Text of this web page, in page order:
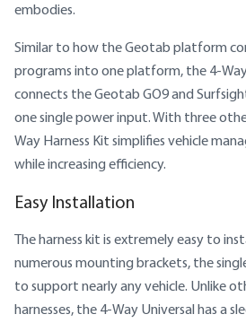
embodies.
Similar to how the Geotab platform
programs into one platform, the 4-
connects the Geotab GO9 and
one single power input. With three
Way Harness Kit simplifies vehicle
while increasing efficiency.
Easy Installation
The harness kit is extremely easy to
numerous mounting brackets, the
to support nearly any vehicle. Unlike
harnesses, the 4-Way Universal has a